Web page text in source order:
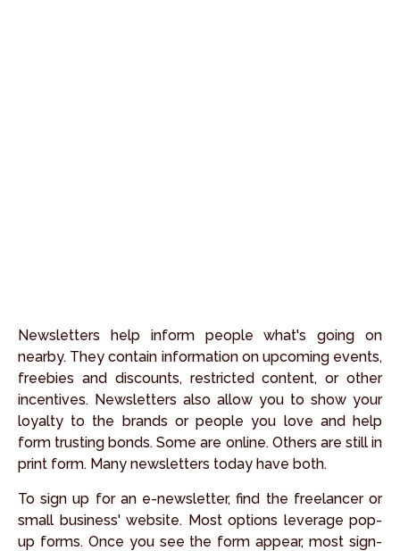
Newsletters help inform people what's going on
nearby. They contain information on upcoming events,
freebies and discounts, restricted content, or other
incentives. Newsletters also allow you to show your
loyalty to the brands or people you love and help
form trusting bonds. Some are online. Others are still in
print form. Many newsletters today have both.
To sign up for an e-newsletter, find the freelancer or
small business' website. Most options leverage pop-
up forms. Once you see the form appear, most sign-